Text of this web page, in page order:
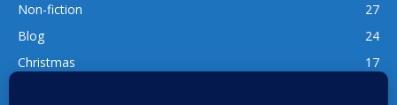
Non-fiction
27
Blog
24
Christmas
17